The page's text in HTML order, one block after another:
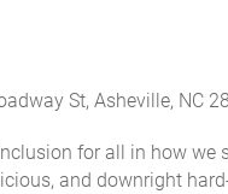
St, Asheville, NC
for all in how
and downright